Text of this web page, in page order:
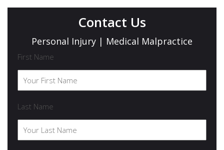
Contact Us
Personal Injury | Medical Malpractice
First Name
Last Name